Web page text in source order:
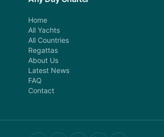
Home
All Yachts
All Countries
Regattas
About Us
Latest News
FAQ
Contact